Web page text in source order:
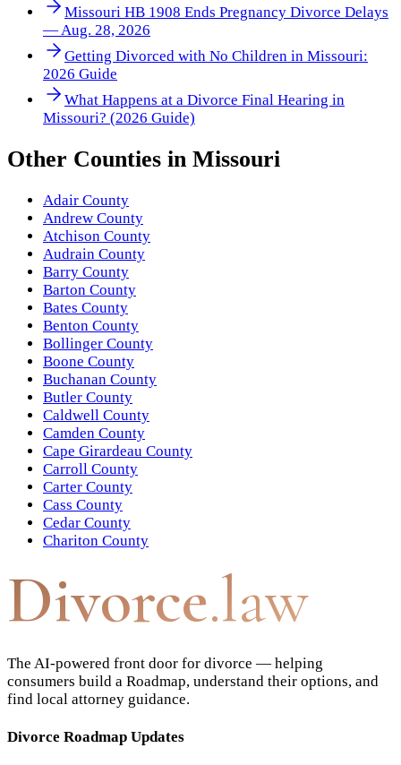
Missouri HB 1908 Ends Pregnancy Divorce Delays
— Aug. 28, 2026
Getting Divorced with No Children in Missouri:
2026 Guide
What Happens at a Divorce Final Hearing in
Missouri? (2026 Guide)
Other Counties in Missouri
Adair County
Andrew County
Atchison County
Audrain County
Barry County
Barton County
Bates County
Benton County
Bollinger County
Boone County
Buchanan County
Butler County
Caldwell County
Camden County
Cape Girardeau County
Carroll County
Carter County
Cass County
Cedar County
Chariton County
Divorce.law
The AI-powered front door for divorce — helping
consumers build a Roadmap, understand their options, and
find local attorney guidance.
Divorce Roadmap Updates